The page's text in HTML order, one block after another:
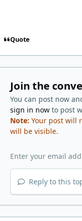
Quote
Join the
You can post now
sign in nowto post
Note: Your post will
will be visible.
Reply to this